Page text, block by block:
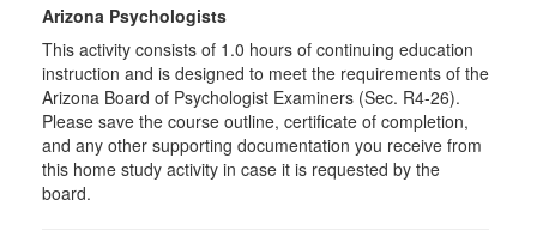
Arizona Psychologists
This activity consists of 1.0 hours of continuing education
instruction and is designed to meet the requirements of the
Arizona Board of Psychologist Examiners (Sec. R4-26).
Please save the course outline, certificate of completion,
and any other supporting documentation you receive from
this home study activity in case it is requested by the
board.